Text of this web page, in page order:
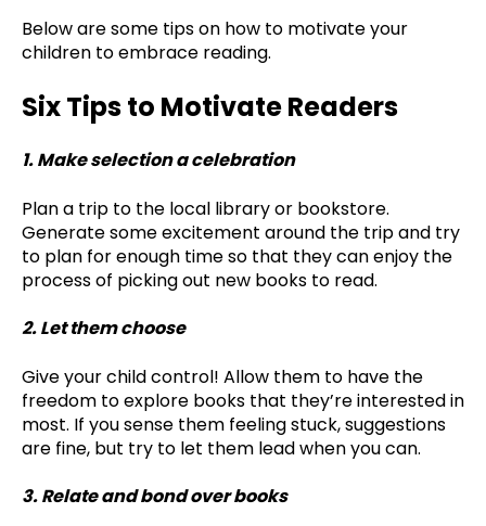
Below are some tips on how to motivate your
children to embrace reading.
Six Tips to Motivate Readers
1. Make selection a celebration
Plan a trip to the local library or bookstore.
Generate some excitement around the trip and try
to plan for enough time so that they can enjoy the
process of picking out new books to read.
2. Let them choose
Give your child control! Allow them to have the
freedom to explore books that they’re interested in
most. If you sense them feeling stuck, suggestions
are fine, but try to let them lead when you can.
3. Relate and bond over books